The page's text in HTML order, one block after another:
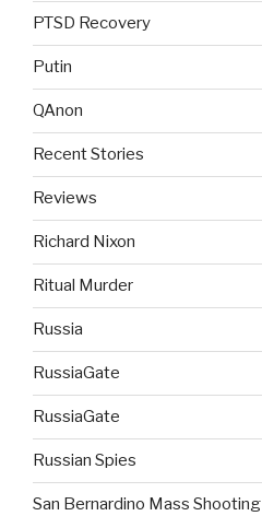
PTSD Recovery
Putin
QAnon
Recent Stories
Reviews
Richard Nixon
Ritual Murder
Russia
RussiaGate
RussiaGate
Russian Spies
San Bernardino Mass Shooting